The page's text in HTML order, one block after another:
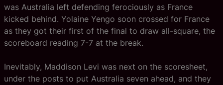
was Australia left defending ferociously as France
kicked behind. Yolaine Yengo soon crossed for France
as they got their first of the final to draw all-square, the
scoreboard reading 7-7 at the break.
Inevitably, Maddison Levi was next on the scoresheet,
under the posts to put Australia seven ahead, and they